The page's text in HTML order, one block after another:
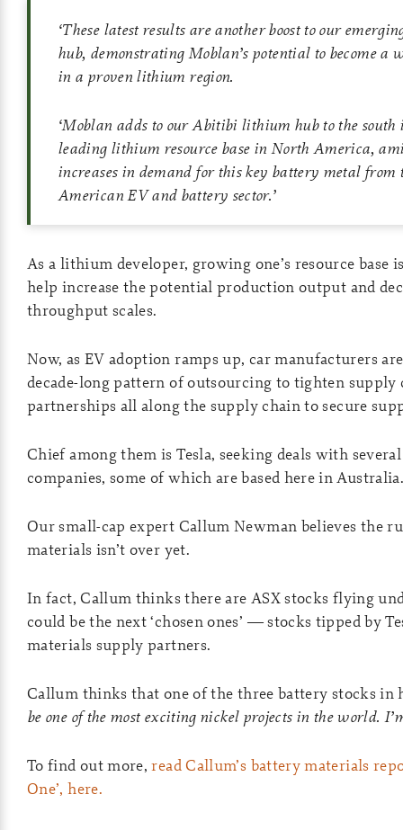
‘These latest results are another boost to our
hub, demonstrating Moblan’s potential to become a
in a proven lithium region.
‘Moblan adds to our Abitibi lithium hub to the south
leading lithium resource base in North America,
increases in demand for this key battery metal from
American EV and battery sector.’
As a lithium developer, growing one’s resource base
help increase the potential production output and
throughput scales.
Now, as EV adoption ramps up, car manufacturers
decade-long pattern of outsourcing to tighten supply
partnerships all along the supply chain to secure
Chief among them is Tesla, seeking deals with
companies, some of which are based here in
Our small-cap expert Callum Newman believes the
materials isn’t over yet.
In fact, Callum thinks there are ASX stocks flying
could be the next ‘chosen ones’ — stocks tipped by
materials supply partners.
Callum thinks that one of the three battery stocks in
be one of the most exciting nickel projects in the world.
To find out more,read Callum’s battery materials
One’, here.